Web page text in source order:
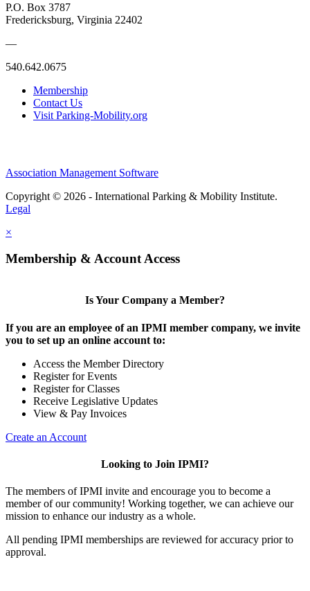
P.O. Box 3787
Fredericksburg, Virginia 22402
—
540.642.0675
Membership
Contact Us
Visit Parking-Mobility.org
Association Management Software
Copyright © 2026 - International Parking & Mobility Institute.
Legal
×
Membership & Account Access
Is Your Company a Member?
If you are an employee of an IPMI member company, we invite
you to set up an online account to:
Access the Member Directory
Register for Events
Register for Classes
Receive Legislative Updates
View & Pay Invoices
Create an Account
Looking to Join IPMI?
The members of IPMI invite and encourage you to become a
member of our community! Working together, we can achieve our
mission to enhance our industry as a whole.
All pending IPMI memberships are reviewed for accuracy prior to
approval.